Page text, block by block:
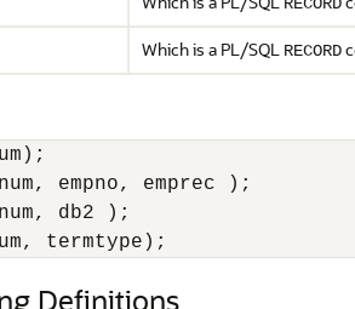
Which is a PL/SQL RECORD
empno, emprec );
db2 );
termtype);
Definitions